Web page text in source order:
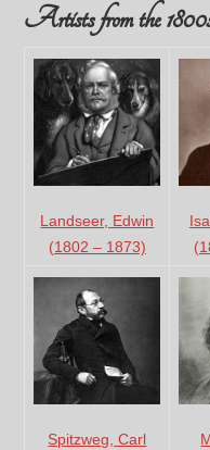
Artists from the
Landseer, Edwin
(1802 – 1873)
Spitzweg, Carl